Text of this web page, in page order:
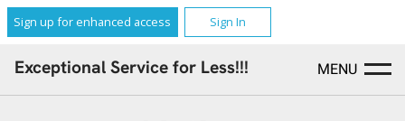
Sign up for enhanced access Sign In
Exceptional Service for Less!!! MENU